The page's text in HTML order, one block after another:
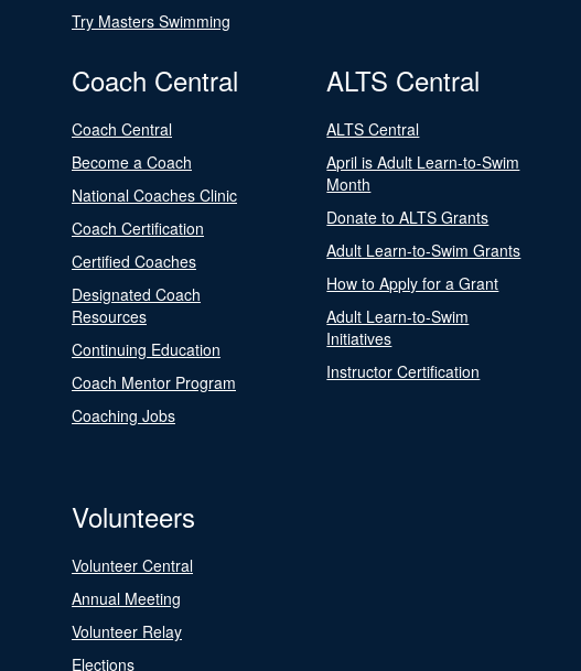
Try Masters Swimming
Coach Central
Coach Central
Become a Coach
National Coaches Clinic
Coach Certification
Certified Coaches
Designated Coach
Resources
Continuing Education
Coach Mentor Program
Coaching Jobs
ALTS Central
ALTS Central
April is Adult Learn-to-Swim
Month
Donate to ALTS Grants
Adult Learn-to-Swim Grants
How to Apply for a Grant
Adult Learn-to-Swim
Initiatives
Instructor Certification
Volunteers
Volunteer Central
Annual Meeting
Volunteer Relay
Elections